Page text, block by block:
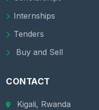
Internships
Tenders
Buy and Sell
CONTACT
Kigali, Rwanda